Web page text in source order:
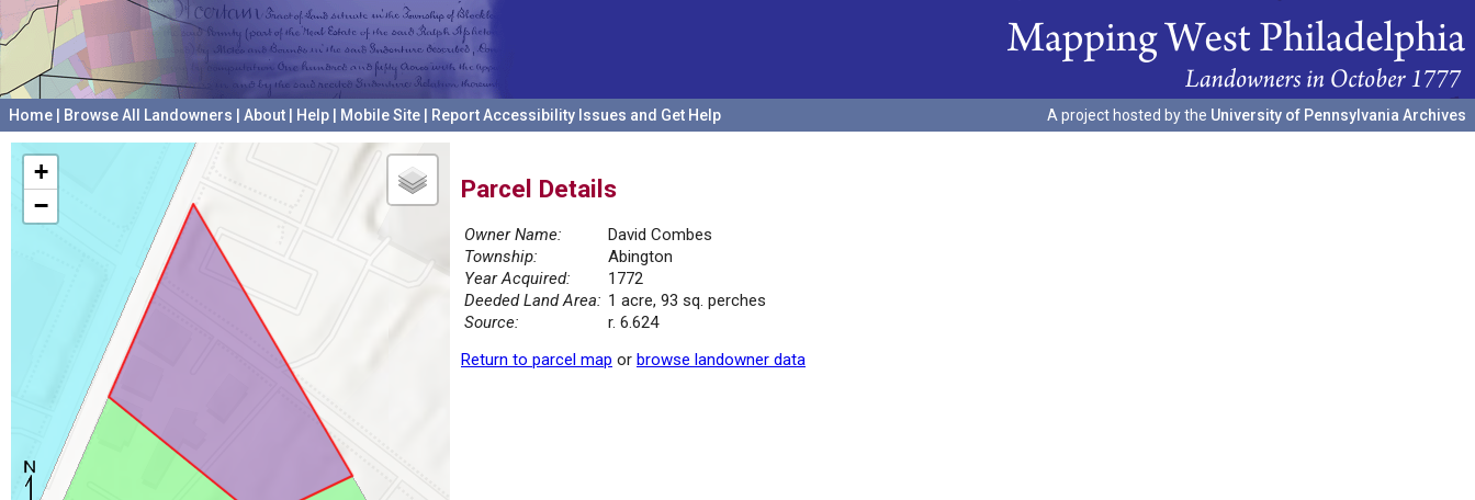
Home Browse All Landowners About Help Mobile Site Report Accessibility Issues and Get Help A project hosted by the University of Pennsylvania Archives
+
−
Parcel Details
Owner Name:
David Combes
Township:
Abington
Year Acquired:
1772
Deeded Land Area: 1 acre, 93 sq. perches
Source:
r. 6.624
Return to parcel map or browse landowner data